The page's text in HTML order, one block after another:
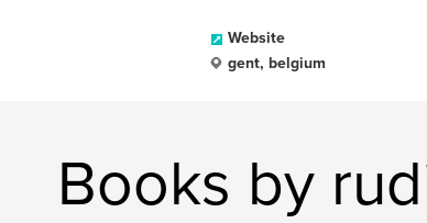
Website
gent, belgium
Books by